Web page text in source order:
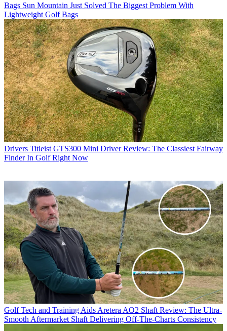
Bags Sun Mountain Just Solved The Biggest Problem With
Lightweight Golf Bags
Drivers Titleist GTS300 Mini Driver Review: The Classiest Fairway
Finder In Golf Right Now
Golf Tech and Training Aids Aretera AO2 Shaft Review: The Ultra-
Smooth Aftermarket Shaft Delivering Off-The-Charts Consistency